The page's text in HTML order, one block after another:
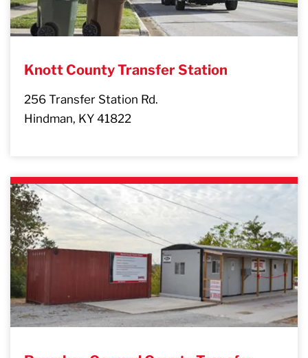
Knott County Transfer Station
256 Transfer Station Rd.
Hindman, KY 41822